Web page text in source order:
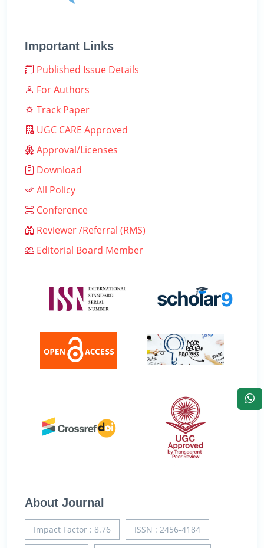
Important Links
Published Issue Details
For Authors
Track Paper
UGC CARE Approved
Approval/Licenses
Download
All Policy
Conference
Reviewer /Referral (RMS)
Editorial Board Member
About Journal
Impact Factor : 8.76 ISSN : 2456-4184